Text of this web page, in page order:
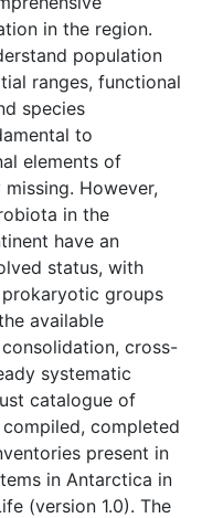
in the region.
population
ranges, functional
species
to
elements of
However,
in the
have an
status, with
groups
available
cross-
systematic
catalogue of
completed
present in
in Antarctica in
(version 1.0). The